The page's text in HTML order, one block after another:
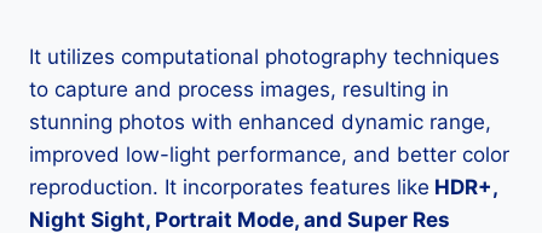
It utilizes computational photography techniques
to capture and process images, resulting in
stunning photos with enhanced dynamic range,
improved low-light performance, and better color
reproduction. It incorporates features like HDR+,
Night Sight, Portrait Mode, and Super Res